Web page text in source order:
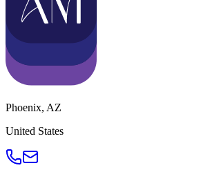
Phoenix, AZ
United States